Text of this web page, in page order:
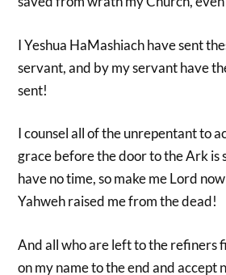
I Yeshua HaMashiach have sent
servant, and by my servant have
sent!
I counsel all of the unrepentant to
grace before the door to the Ark is
have no time, so make me Lord
Yahweh raised me from the dead!
And all who are left to the refiners
on my name to the end and accept